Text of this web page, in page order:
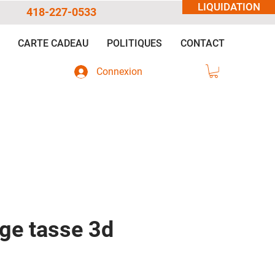
LIQUIDATION
418-227-0533
CARTE CADEAU POLITIQUES CONTACT
Connexion
tasse 3d